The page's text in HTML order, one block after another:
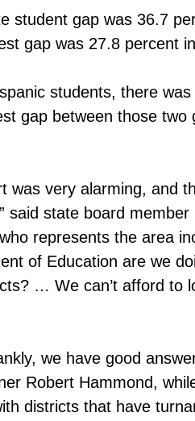
student gap was 36.7
gap was 27.8 percent
students, there
gap between those two
was very alarming, and
said state board member
represents the area
of Education are we
… We can’t afford to
we have good
Robert Hammond,
districts that have